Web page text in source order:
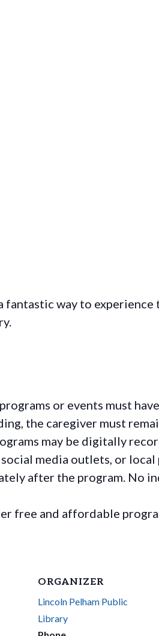
way to
or events must
the caregiver must
may be digitally
media outlets, or
after the program. No
free and affordable
ORGANIZER
Lincoln Pelham Public
Library